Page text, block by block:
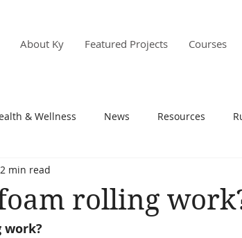
About Ky Featured Projects Courses
& Wellness News Resources
Research
rolling
2 min read
work?